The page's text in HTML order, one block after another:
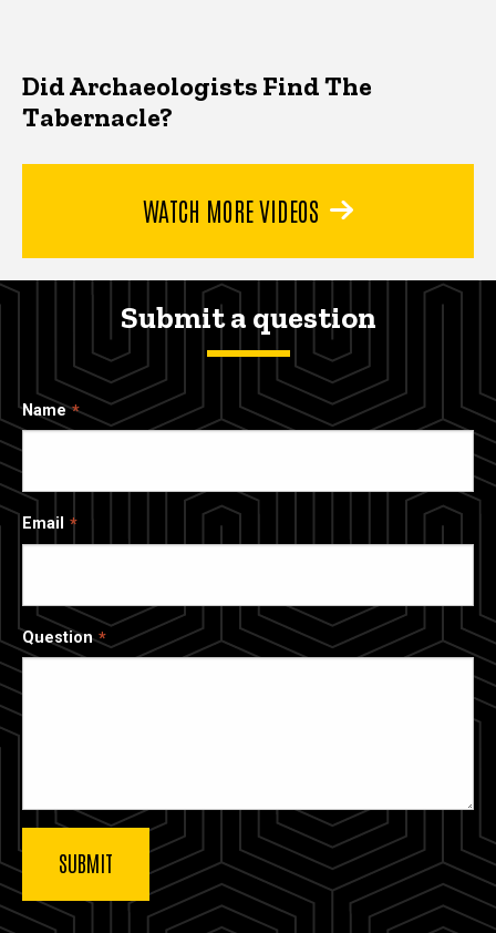
Did Archaeologists Find The
Tabernacle?
WATCH MORE VIDEOS
Submit a question
Name
Email
Question